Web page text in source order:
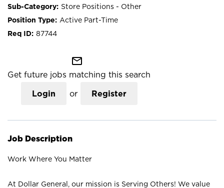
Store Positions - Other
Active Part-Time
87744
mail_outline
Get future jobs matching this search
Login or Register
Job Description
Work Where You Matter
At Dollar General, our mission is Serving Others! We value